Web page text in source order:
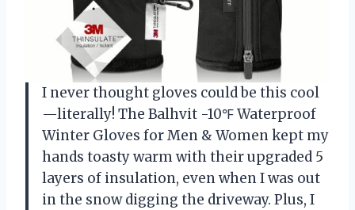
I never thought gloves could be this cool
—literally! The Balhvit -10℉ Waterproof
Winter Gloves for Men & Women kept my
hands toasty warm with their upgraded 5
layers of insulation, even when I was out
in the snow digging the driveway. Plus, I